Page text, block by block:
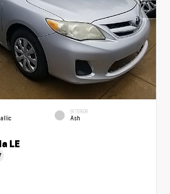
INTERIOR
Ash
LE